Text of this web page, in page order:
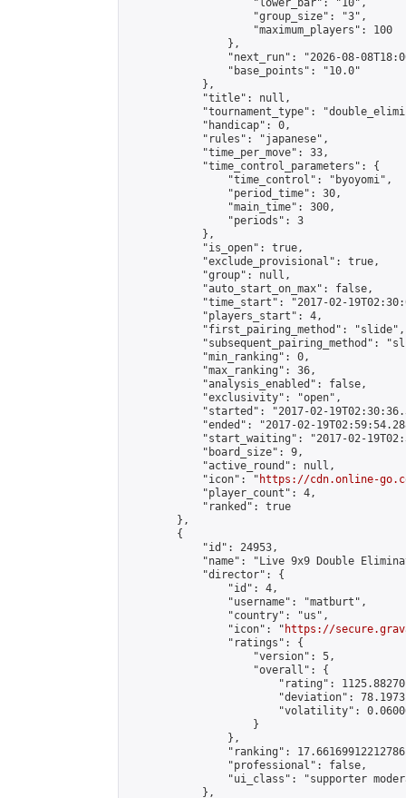
                    "lower_bar": "10",
                    "group_size": "3",
                    "maximum_players": 100
                },
"next_run": "2026-08-
                "base_points": "10.0"
            },
            "title": null,
"tournament_type":
            "handicap": 0,
            "rules": "japanese",
            "time_per_move": 33,
            "time_control_parameters": {
                "time_control": "byoyomi",
                "period_time": 30,
                "main_time": 300,
                "periods": 3
            },
            "is_open": true,
            "exclude_provisional": true,
            "group": null,
            "auto_start_on_max": false,
"time_start": "2017-02-
            "players_start": 4,
            "first_pairing_method": "slide",
"subsequent_pairing_method":
            "min_ranking": 0,
            "max_ranking": 36,
            "analysis_enabled": false,
            "exclusivity": "open",
"started": "2017-02-
"ended": "2017-02-
"start_waiting": "2017-02-
            "board_size": 9,
            "active_round": null,
            "icon": "
https://cdn.online-
            "player_count": 4,
            "ranked": true
        },
        {
            "id": 24953,
"name": "Live 9x9 Double
            "director": {
                "id": 4,
                "username": "matburt",
                "country": "us",
                "icon": "
https://
                "ratings": {
                    "version": 5,
                    "overall": {
"rating":
"deviation":
"volatility":
                    }
                },
"ranking":
                "professional": false,
"ui_class": "supporter
            },